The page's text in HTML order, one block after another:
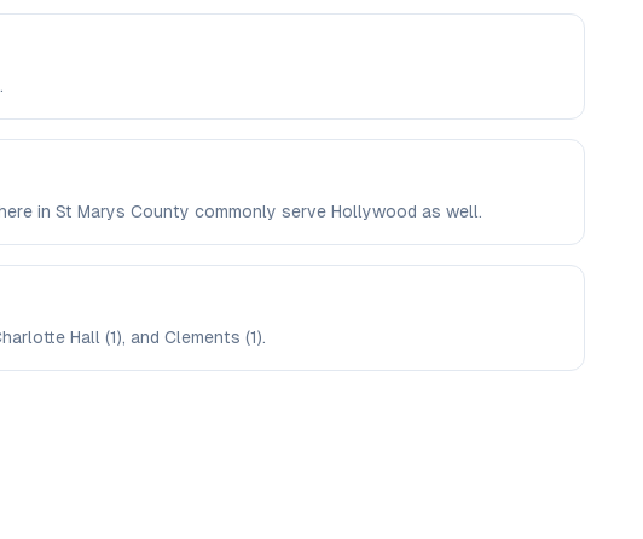
in St Marys County commonly serve Hollywood as well.
Hall (1), and Clements (1).